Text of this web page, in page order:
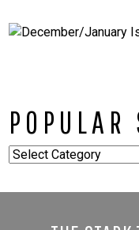
POPULAR
Popular